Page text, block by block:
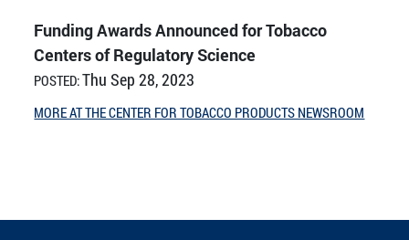
Funding Awards Announced for Tobacco
Centers of Regulatory Science
POSTED:Thu Sep 28, 2023
MORE AT THE CENTER FOR TOBACCO PRODUCTS NEWSROOM